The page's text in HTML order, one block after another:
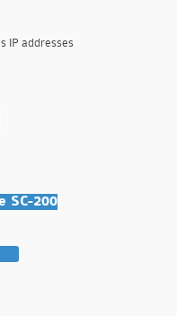
IP addresses
SC-200